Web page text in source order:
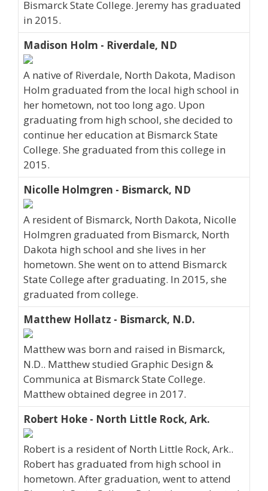
Bismarck State College. Jeremy has graduated
in 2015.
Madison Holm - Riverdale, ND
A native of Riverdale, North Dakota, Madison
Holm graduated from the local high school in
her hometown, not too long ago. Upon
graduating from high school, she decided to
continue her education at Bismarck State
College. She graduated from this college in
2015.
Nicolle Holmgren - Bismarck, ND
A resident of Bismarck, North Dakota, Nicolle
Holmgren graduated from Bismarck, North
Dakota high school and she lives in her
hometown. She went on to attend Bismarck
State College after graduating. In 2015, she
graduated from college.
Matthew Hollatz - Bismarck, N.D.
Matthew was born and raised in Bismarck,
N.D.. Matthew studied Graphic Design &
Communica at Bismarck State College.
Matthew obtained degree in 2017.
Robert Hoke - North Little Rock, Ark.
Robert is a resident of North Little Rock, Ark..
Robert has graduated from high school in
hometown. After graduation, went to attend